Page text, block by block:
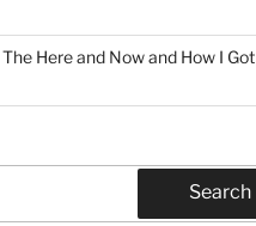
The Here and Now and How I Got
Search